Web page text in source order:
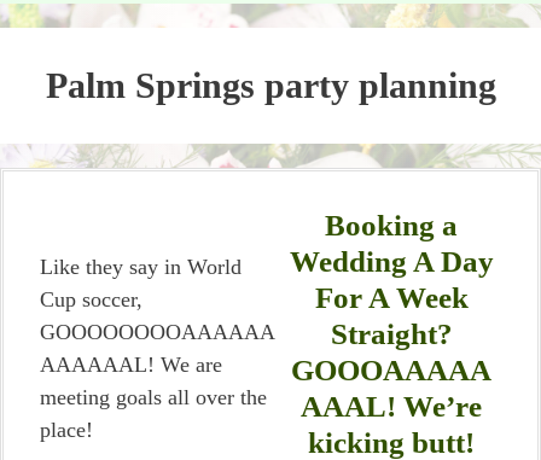
Palm Springs party planning
Booking a
Wedding A Day
For A Week
Straight?
GOOOAAAAA
AAAL! We’re
kicking butt!
Like they say in World
Cup soccer,
GOOOOOOOOAAAAAA
AAAAAAL! We are
meeting goals all over the
place!